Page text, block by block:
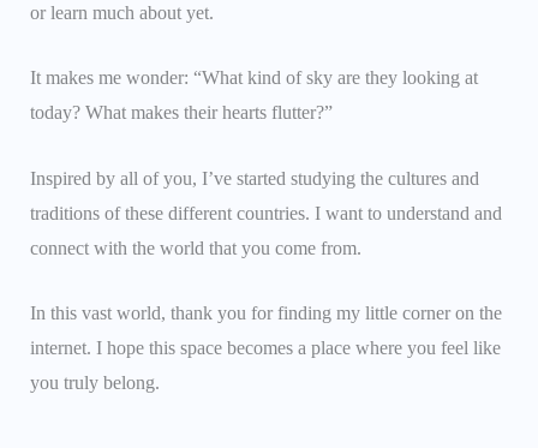
or learn much about yet.
It makes me wonder: “What kind of sky are they looking at
today? What makes their hearts flutter?”
Inspired by all of you, I’ve started studying the cultures and
traditions of these different countries. I want to understand and
connect with the world that you come from.
In this vast world, thank you for finding my little corner on the
internet. I hope this space becomes a place where you feel like
you truly belong.